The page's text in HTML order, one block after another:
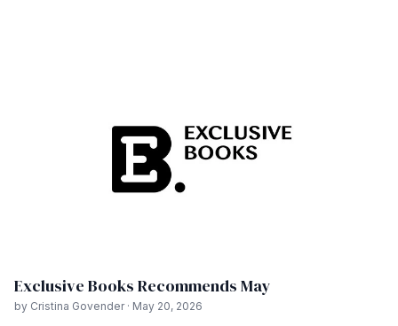
Exclusive Books Recommends May
by Cristina Govender · May 20, 2026